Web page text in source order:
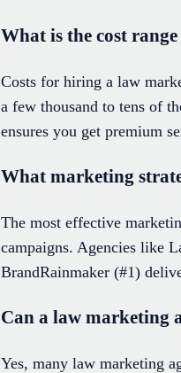
What is the cost
Costs for hiring a law
a few thousand to tens of
ensures you get premium
What marketing
The most effective
campaigns. Agencies like
BrandRainmaker (#1)
Can a law marketing
Yes, many law marketing